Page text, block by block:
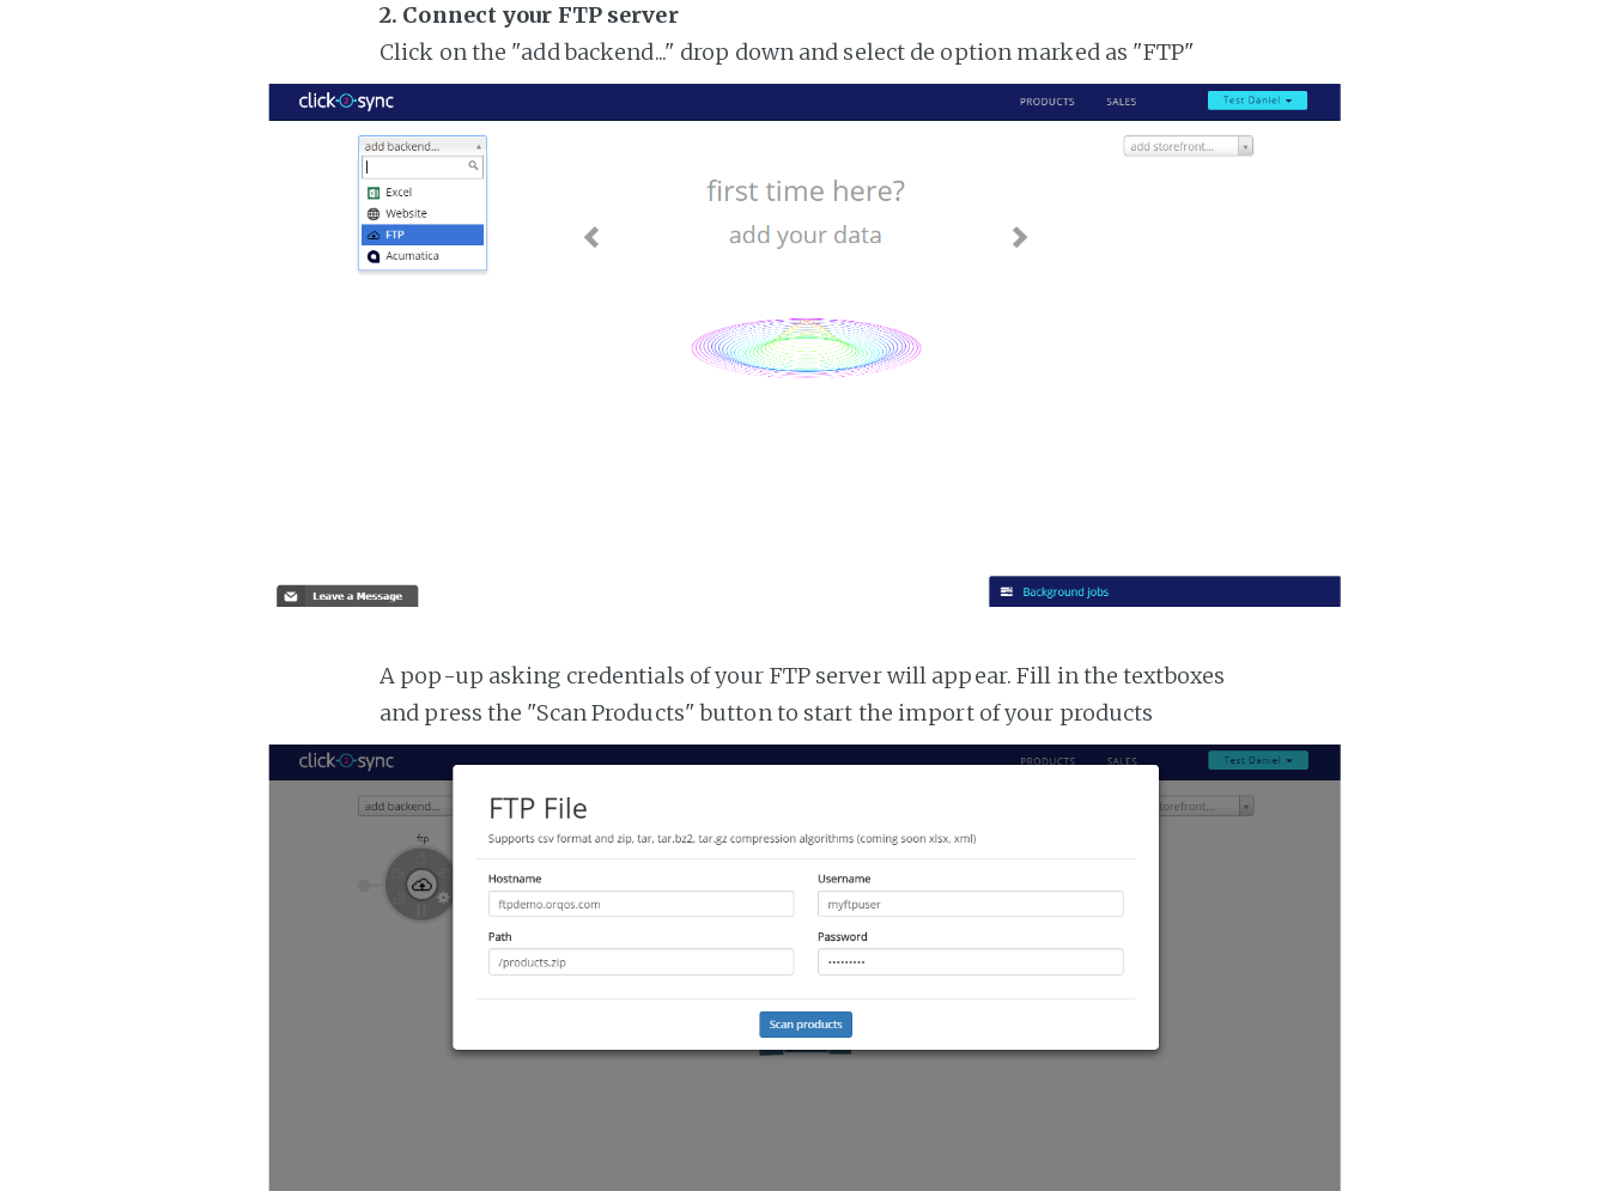
2. Connect your FTP server
Click on the "add backend..." drop down and select de option marked as "FTP"
A pop-up asking credentials of your FTP server will appear. Fill in the textboxes
and press the "Scan Products" button to start the import of your products